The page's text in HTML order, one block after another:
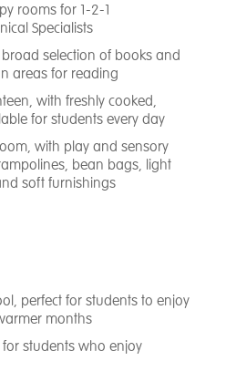
rooms for 1-2-1
Specialists
selection of books and
areas for reading
with freshly cooked,
for students every day
with play and sensory
bean bags, light
soft furnishings
perfect for students to enjoy
months
students who enjoy